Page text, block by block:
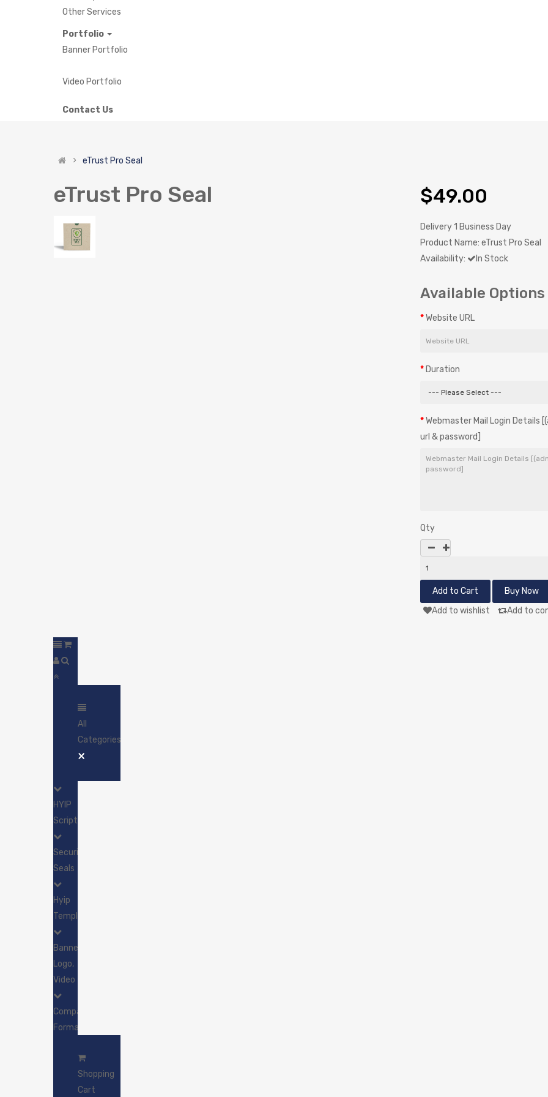
Other Services
Portfolio
Banner Portfolio
Video Portfolio
Contact Us
eTrust Pro Seal
eTrust Pro Seal $49.00
Delivery1 Business Day
Product Name: eTrust Pro Seal
Availability:
In Stock
Available Options
Website URL
Duration
Webmaster Mail Login Details
url & password]
Qty
Add to wishlist Add to
All
Categories
×
HYIP
Scripts
Security
Seals
Hyip
Template
Banner,
Logo,
Video
Company
Formation
GreenbarShopping
Cart